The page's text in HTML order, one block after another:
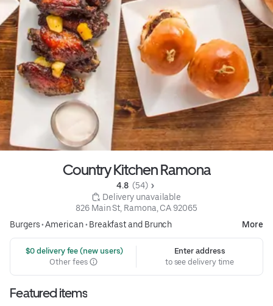
Country Kitchen Ramona
4.8 (54)
Delivery unavailable
826 Main St, Ramona, CA 92065
Burgers•American• Breakfast and Brunch More
$0 delivery fee (new users)
Other fees
Enter address
to see delivery time
Featured items